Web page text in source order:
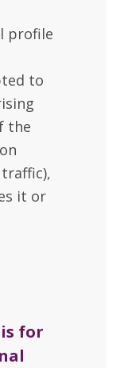
profile
to
the
it or
for